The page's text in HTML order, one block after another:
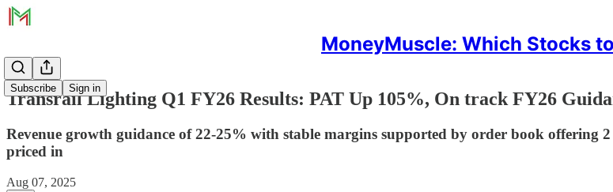
MoneyMuscle: Which Stocks
Subscribe Sign in
Transrail Lighting Q1 FY26 Results: PAT Up 105%, On track FY26
Revenue growth guidance of 22-25% with stable margins supported by order book offering
priced in
Aug 07, 2025